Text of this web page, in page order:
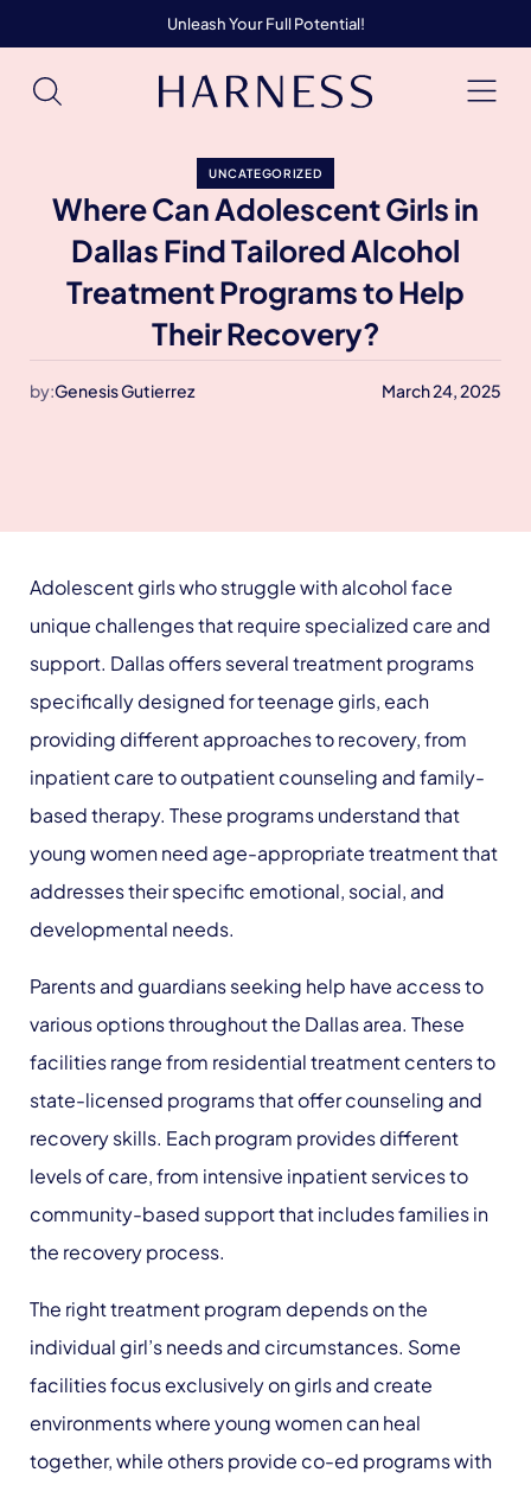
Unleash Your Full Potential!
UNCATEGORIZED
Where Can Adolescent Girls in
Dallas Find Tailored Alcohol
Treatment Programs to Help
Their Recovery?
by:Genesis Gutierrez March 24, 2025
Adolescent girls who struggle with alcohol face
unique challenges that require specialized care and
support. Dallas offers several treatment programs
specifically designed for teenage girls, each
providing different approaches to recovery, from
inpatient care to outpatient counseling and family-
based therapy. These programs understand that
young women need age-appropriate treatment that
addresses their specific emotional, social, and
developmental needs.
Parents and guardians seeking help have access to
various options throughout the Dallas area. These
facilities range from residential treatment centers to
state-licensed programs that offer counseling and
recovery skills. Each program provides different
levels of care, from intensive inpatient services to
community-based support that includes families in
the recovery process.
The right treatment program depends on the
individual girl’s needs and circumstances. Some
facilities focus exclusively on girls and create
environments where young women can heal
together, while others provide co-ed programs with